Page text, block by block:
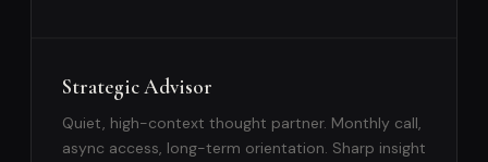
Strategic Advisor
Quiet, high-context thought partner. Monthly call,
async access, long-term orientation. Sharp insight